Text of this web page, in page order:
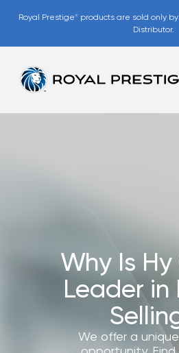
Royal Prestige®products are sold only
Distributor.
Our
Discover
products